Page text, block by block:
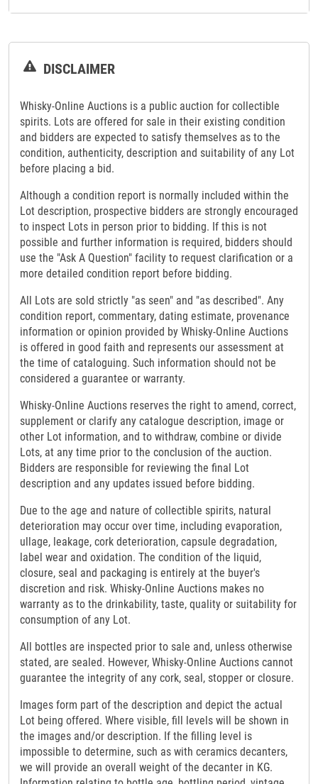
DISCLAIMER
Whisky-Online Auctions is a public auction for collectible
spirits. Lots are offered for sale in their existing condition
and bidders are expected to satisfy themselves as to the
condition, authenticity, description and suitability of any Lot
before placing a bid.
Although a condition report is normally included within the
Lot description, prospective bidders are strongly encouraged
to inspect Lots in person prior to bidding. If this is not
possible and further information is required, bidders should
use the "Ask A Question" facility to request clarification or a
more detailed condition report before bidding.
All Lots are sold strictly "as seen" and "as described". Any
condition report, commentary, dating estimate, provenance
information or opinion provided by Whisky-Online Auctions
is offered in good faith and represents our assessment at
the time of cataloguing. Such information should not be
considered a guarantee or warranty.
Whisky-Online Auctions reserves the right to amend, correct,
supplement or clarify any catalogue description, image or
other Lot information, and to withdraw, combine or divide
Lots, at any time prior to the conclusion of the auction.
Bidders are responsible for reviewing the final Lot
description and any updates issued before bidding.
Due to the age and nature of collectible spirits, natural
deterioration may occur over time, including evaporation,
ullage, leakage, cork deterioration, capsule degradation,
label wear and oxidation. The condition of the liquid,
closure, seal and packaging is entirely at the buyer's
discretion and risk. Whisky-Online Auctions makes no
warranty as to the drinkability, taste, quality or suitability for
consumption of any Lot.
All bottles are inspected prior to sale and, unless otherwise
stated, are sealed. However, Whisky-Online Auctions cannot
guarantee the integrity of any cork, seal, stopper or closure.
Images form part of the description and depict the actual
Lot being offered. Where visible, fill levels will be shown in
the images and/or description. If the filling level is
impossible to determine, such as with ceramics decanters,
we will provide an overall weight of the decanter in KG.